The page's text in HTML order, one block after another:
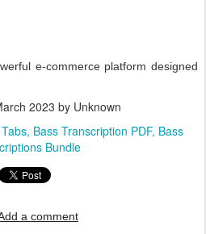
e-commerce platform designed
2023 by Unknown
Bass Transcription PDF Bass
Bundle
a comment